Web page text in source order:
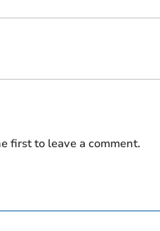
first to leave a comment.